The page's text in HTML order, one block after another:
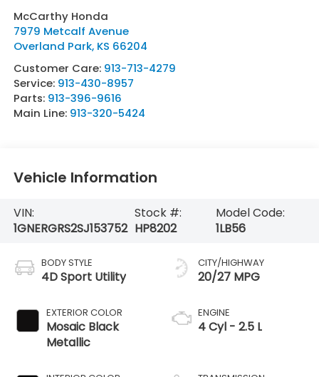
McCarthy Honda
7979 Metcalf Avenue
Overland Park, KS 66204
Customer Care: 913-713-4279
Service: 913-430-8957
Parts: 913-396-9616
Main Line: 913-320-5424
Vehicle Information
VIN:
1GNERGRS2SJ153752
Stock #:
HP8202
Model Code:
1LB56
BODY STYLE
4D Sport Utility
EXTERIOR COLOR
Mosaic Black
Metallic
CITY/HIGHWAY
20/27 MPG
ENGINE
4 Cyl - 2.5 L